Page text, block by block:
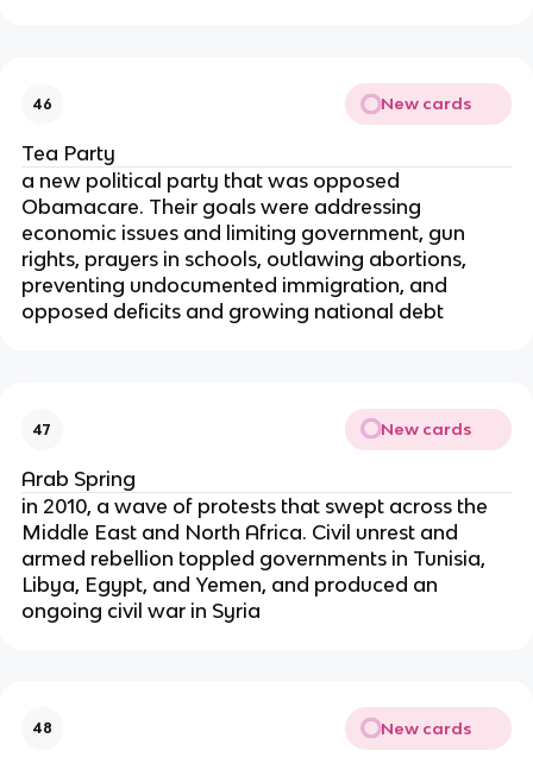
46 New cards
Tea Party
a new political party that was opposed
Obamacare. Their goals were addressing
economic issues and limiting government, gun
rights, prayers in schools, outlawing abortions,
preventing undocumented immigration, and
opposed deficits and growing national debt
47 New cards
Arab Spring
in 2010, a wave of protests that swept across the
Middle East and North Africa. Civil unrest and
armed rebellion toppled governments in Tunisia,
Libya, Egypt, and Yemen, and produced an
ongoing civil war in Syria
48 New cards